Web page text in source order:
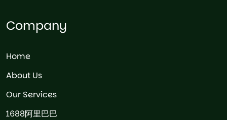
Company
Home
About Us
Our Services
1688阿里巴巴